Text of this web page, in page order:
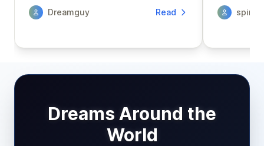
Dreamguy Read
Dreams Around the
World